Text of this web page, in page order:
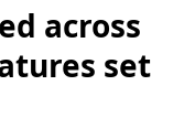
across
set